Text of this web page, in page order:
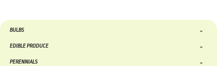
BULBS
EDIBLE PRODUCE
PERENNIALS